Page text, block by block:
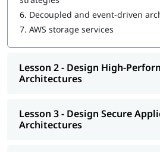
interview preparation along with
questions ,AWS interview questions
6. Decoupled and event-driven
7. AWS storage services
Lesson 2 - Design High-
Architectures
Lesson 3 - Design Secure
Architectures